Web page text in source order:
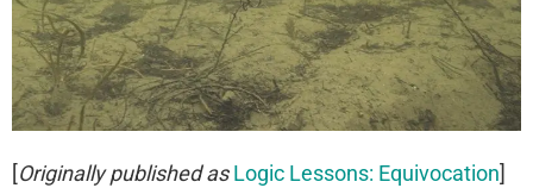
[Originally published as Logic Lessons: Equivocation]